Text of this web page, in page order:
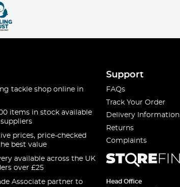
tackle shop online in
items in stock available
prices, price-checked
best value
available across the UK
over £25
Associate partner to
Support
FAQs
Track Your Order
Delivery Information
Returns
Complaints
Head Office